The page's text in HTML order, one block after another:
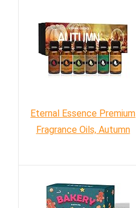
Eternal Essence Premium
Fragrance Oils, Autumn